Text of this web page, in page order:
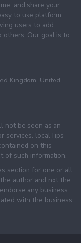
and share your
to use platform
users to add
Our goal is to
Kingdom, United
not be seen as an
services. localTips
on this
of such information.
section for one or all
author and not the
any business
with the business